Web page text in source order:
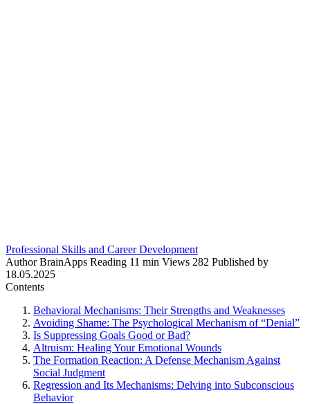
Professional Skills and Career Development
Author BrainApps Reading 11 min Views 282 Published by
18.05.2025
Contents
Behavioral Mechanisms: Their Strengths and Weaknesses
Avoiding Shame: The Psychological Mechanism of “Denial”
Is Suppressing Goals Good or Bad?
Altruism: Healing Your Emotional Wounds
The Formation Reaction: A Defense Mechanism Against
Social Judgment
Regression and Its Mechanisms: Delving into Subconscious
Behavior